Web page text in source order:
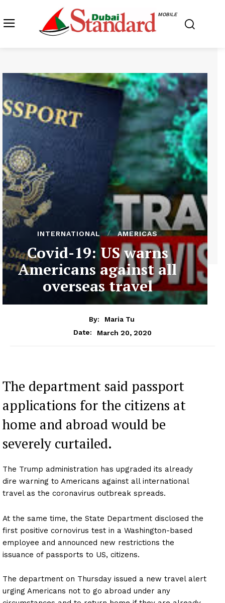
MOBILE
INTERNATIONAL AMERICAS
Covid-19: US warns
Americans against all
overseas travel
By:
Maria Tu
Date:
March 20, 2020
The department said passport
applications for the citizens at
home and abroad would be
severely curtailed.
The Trump administration has upgraded its already
dire warning to Americans against all international
travel as the coronavirus outbreak spreads.
At the same time, the State Department disclosed the
first positive cornovirus test in a Washington-based
employee and announced new restrictions the
issuance of passports to US, citizens.
The department on Thursday issued a new travel alert
urging Americans not to go abroad under any